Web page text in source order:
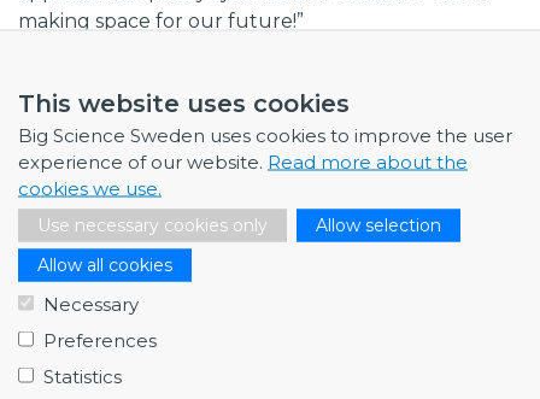
This website uses cookies
Big Science Sweden uses cookies to improve the user
experience of our website. Read more about the
cookies we use.
Use necessary cookies only
Allow selection
Allow all cookies
Necessary
Preferences
Statistics
making space for our future!”
When the telescopes are up and running, scientists
will be able to explore the Universe tens of times
faster, with several times the resolution and
sensitivity of today's most advanced radio telescopes.
Building the telescopes requires both technical
know-how and long-term partnerships. The
contract is based on industrial collaborations with
Chalmers University of Technology, Onsala Space
Observatory, and the Gothenburg company Low
Noise Factory.